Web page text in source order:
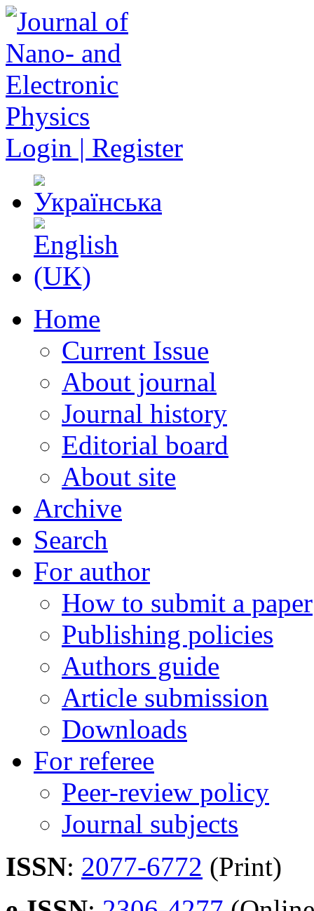
Login | Register
Home
Current Issue
About journal
Journal history
Editorial board
About site
Archive
Search
For author
How to submit a paper
Publishing policies
Authors guide
Article submission
Downloads
For referee
Peer-review policy
Journal subjects
ISSN: 2077-6772 (Print)